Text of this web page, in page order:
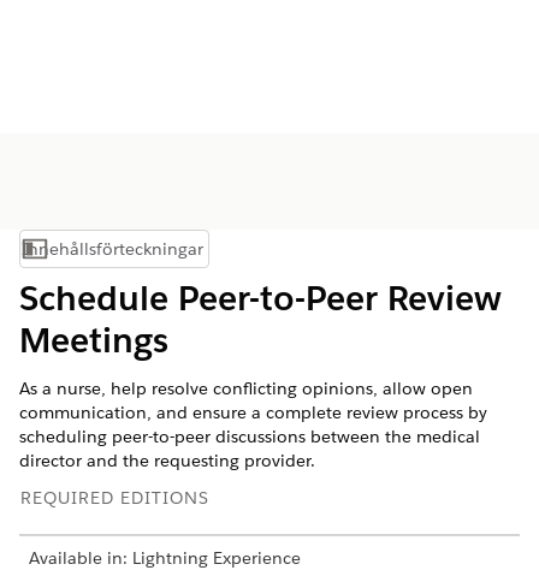
Visa innehållsförteckning
Innehållsförteckningar
Schedule Peer-to-Peer Review
Meetings
As a nurse, help resolve conflicting opinions, allow open
communication, and ensure a complete review process by
scheduling peer-to-peer discussions between the medical
director and the requesting provider.
REQUIRED EDITIONS
Available in: Lightning Experience